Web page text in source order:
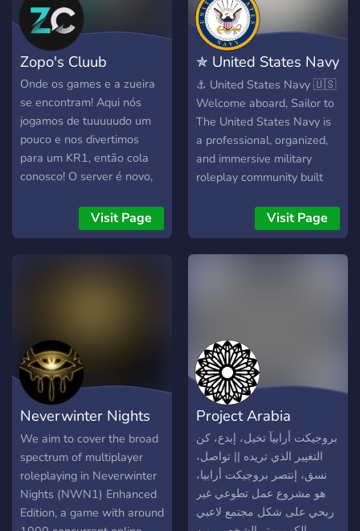
Zopo's Cluub
Onde os games e a zueira
se encontram! Aqui nós
jogamos de tuuuuudo um
pouco e nos divertimos
para um KR1, então cola
conosco! O server é novo,
Visit Page
✯ United States Navy
✯
⚓ United States Navy 🇺🇸
Welcome aboard, Sailor to
The United States Navy is
a professional, organized,
and immersive military
roleplay community built
serve, and dominate the
seas. Whether you’re
looking to rise through the
Organized Navy rank
structure 🎖️ Trainings, drills,
and certifications 🚢 Ship
deployments & naval
operations 🛩️ Aviation &
special warfare
opportunities 📈 Promotions
earned through activity &
leadership 🤝
Brotherhood/Sisterhood,
Visit Page
Neverwinter Nights
RP Emporium
We aim to cover the broad
spectrum of multiplayer
roleplaying in Neverwinter
Nights (NWN1) Enhanced
Edition, a game with around
Project Arabia
بروجيكت أرابيآ تخيل، إبدع، كن
التغيير الذي تريده || تواصل،
نسق، إنتصر بروجيكت أرابيا،
هو مشروع عمل تطوعي غير
ربحي على شكل مجتمع لاعبي